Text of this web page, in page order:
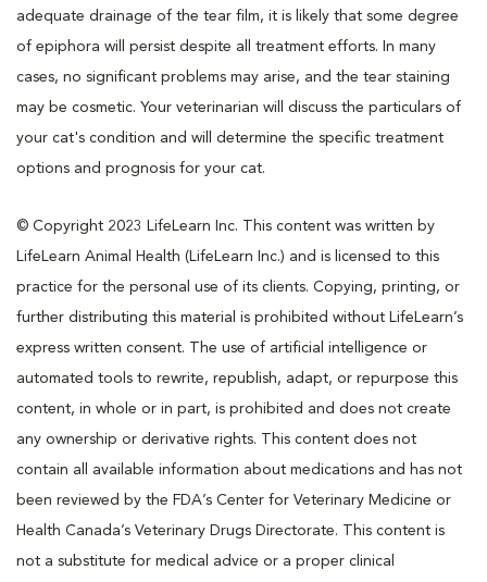
adequate drainage of the tear film, it is likely that some degree
of epiphora will persist despite all treatment efforts. In many
cases, no significant problems may arise, and the tear staining
may be cosmetic. Your veterinarian will discuss the particulars of
your cat's condition and will determine the specific treatment
options and prognosis for your cat.
© Copyright 2023 LifeLearn Inc. This content was written by
LifeLearn Animal Health (LifeLearn Inc.) and is licensed to this
practice for the personal use of its clients. Copying, printing, or
further distributing this material is prohibited without LifeLearn’s
express written consent. The use of artificial intelligence or
automated tools to rewrite, republish, adapt, or repurpose this
content, in whole or in part, is prohibited and does not create
any ownership or derivative rights. This content does not
contain all available information about medications and has not
been reviewed by the FDA’s Center for Veterinary Medicine or
Health Canada’s Veterinary Drugs Directorate. This content is
not a substitute for medical advice or a proper clinical